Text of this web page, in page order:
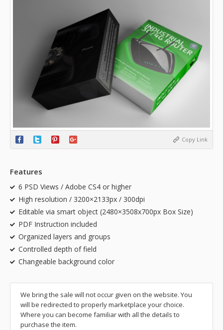
Copy Link
Features
6 PSD Views / Adobe CS4 or higher
High resolution / 3200×2133px / 300dpi
Editable via smart object (2480×3508x700px Box Size)
PDF Instruction included
Organized layers and groups
Controlled depth of field
Changeable background color
We bring the sale will not occur given on the website. You
will be redirected to properly marketplace your choice.
Where you can become familiar with all the details to
purchase the item.